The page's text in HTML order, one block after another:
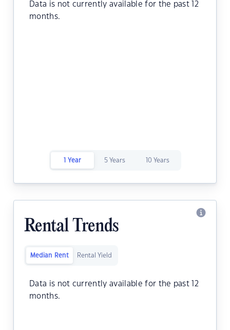
Data is not currently available for the past 12
months.
1 Year 5 Years 10 Years
Rental Trends
Median Rent Rental Yield
Data is not currently available for the past 12
months.